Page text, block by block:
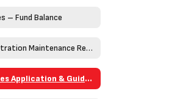
– Fund Balance
Administration Maintenance Request Form (Work Order)
Facilities Application & Guidelines